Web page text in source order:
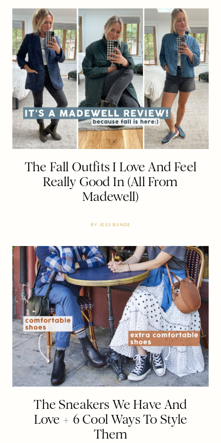
The Fall Outfits I Love And Feel
Really Good In (All From
Madewell)
BY JESS BUNGE
The Sneakers We Have And
Love + 6 Cool Ways To Style
Them